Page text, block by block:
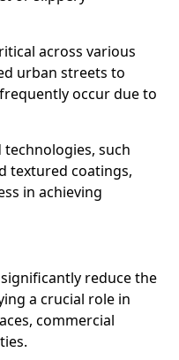
across various
urban streets to
occur due to
such
textured coatings,
in achieving
reduce the
a crucial role in
commercial